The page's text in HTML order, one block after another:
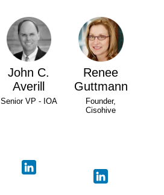
John C.
Averill
Senior VP - IOA
Renee
Guttmann
Founder,
Cisohive